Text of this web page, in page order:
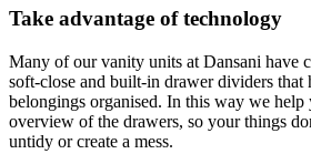
Take advantage of technology
Many of our vanity units at Dansani have
soft-close and built-in drawer dividers that
belongings organised. In this way we help
overview of the drawers, so your things
untidy or create a mess.